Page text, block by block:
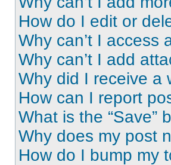
How do I edit or
Why can’t I access
Why can’t I add
Why did I receive a
How can I report
What is the “Save”
Why does my post
How do I bump my